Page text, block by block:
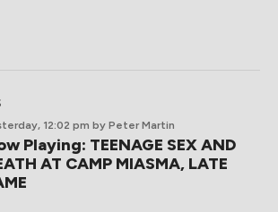
12:02 pm by Peter Martin
Playing: TEENAGE SEX AND
AT CAMP MIASMA, LATE